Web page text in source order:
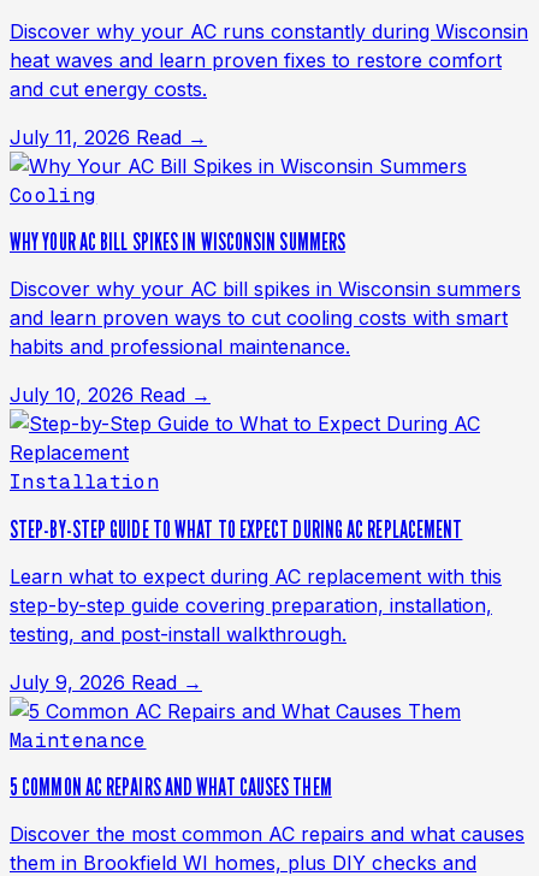
Discover why your AC runs constantly during Wisconsin
heat waves and learn proven fixes to restore comfort
and cut energy costs.
July 11, 2026 Read →
Cooling
WHY YOUR AC BILL SPIKES IN WISCONSIN SUMMERS
Discover why your AC bill spikes in Wisconsin summers
and learn proven ways to cut cooling costs with smart
habits and professional maintenance.
July 10, 2026 Read →
Installation
STEP-BY-STEP GUIDE TO WHAT TO EXPECT DURING AC REPLACEMENT
Learn what to expect during AC replacement with this
step-by-step guide covering preparation, installation,
testing, and post-install walkthrough.
July 9, 2026 Read →
Maintenance
5 COMMON AC REPAIRS AND WHAT CAUSES THEM
Discover the most common AC repairs and what causes
them in Brookfield WI homes, plus DIY checks and